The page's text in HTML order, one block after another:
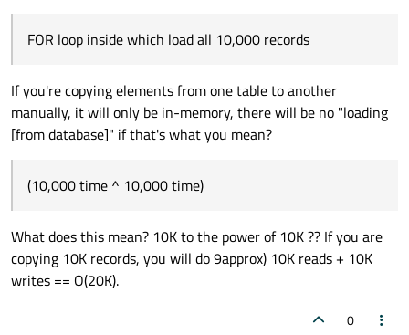
FOR loop inside which load all 10,000 records
If you're copying elements from one table to another
manually, it will only be in-memory, there will be no "loading
[from database]" if that's what you mean?
(10,000 time ^ 10,000 time)
What does this mean? 10K to the power of 10K ?? If you are
copying 10K records, you will do 9approx) 10K reads + 10K
writes == O(20K).
0